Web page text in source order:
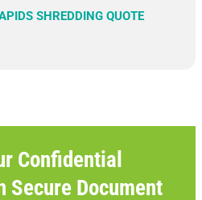
SHREDDING QUOTE
Confidential
Document